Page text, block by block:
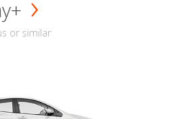
or similar